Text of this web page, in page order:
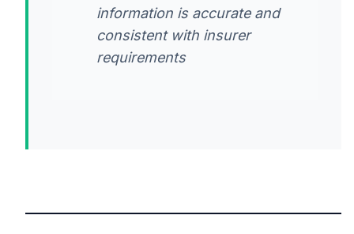
information is accurate and
consistent with insurer
requirements